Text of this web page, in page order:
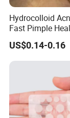
Hydrocolloid
Fast Pimple
Spot Treatment
US$0.14-0.16